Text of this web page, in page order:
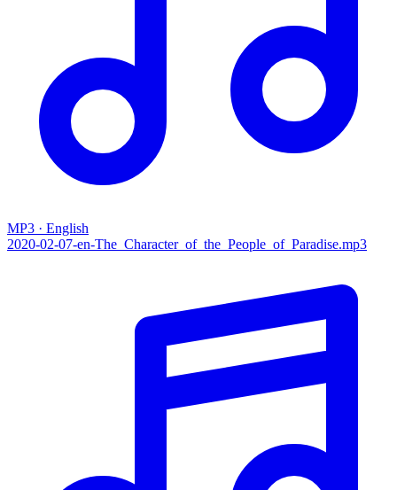
MP3 · English
2020-02-07-en-The_Character_of_the_People_of_Paradise.mp3